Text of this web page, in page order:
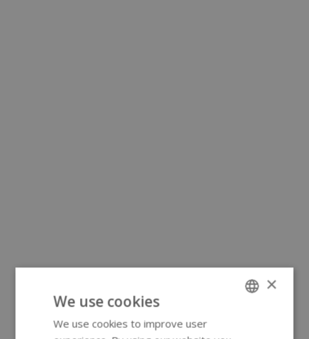
×
We use cookies
We use cookies to improve user